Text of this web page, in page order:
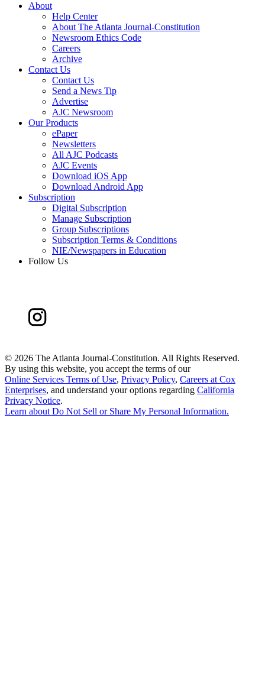
About
Help Center
About The Atlanta Journal-Constitution
Newsroom Ethics Code
Careers
Archive
Contact Us
Contact Us
Send a News Tip
Advertise
AJC Newsroom
Our Products
ePaper
Newsletters
All AJC Podcasts
AJC Events
Download iOS App
Download Android App
Subscription
Digital Subscription
Manage Subscription
Group Subscriptions
Subscription Terms & Conditions
NIE/Newspapers in Education
Follow Us
© 2026 The Atlanta Journal-Constitution. All Rights Reserved.
By using this website, you accept the terms of our
Online Services Terms of Use, Privacy Policy, Careers at Cox
Enterprises, and understand your options regarding California
Privacy Notice.
Learn about Do Not Sell or Share My Personal Information.